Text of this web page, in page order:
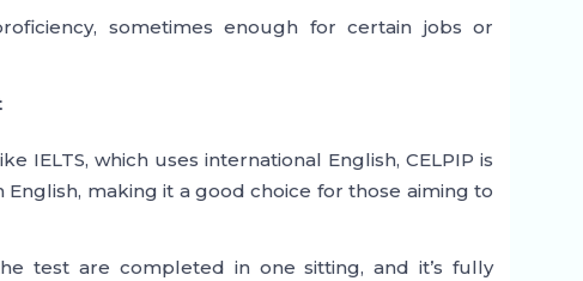
sometimes enough for certain jobs or
IELTS, which uses international English, CELPIP is
English, making it a good choice for those aiming to
test are completed in one sitting, and it’s fully